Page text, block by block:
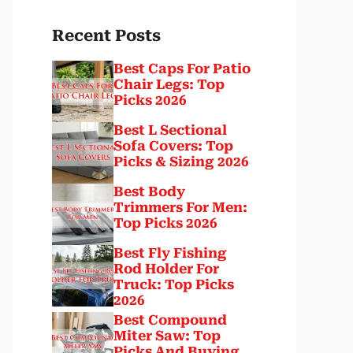
Recent Posts
Best Caps For Patio
Chair Legs: Top
Picks 2026
Best L Sectional
Sofa Covers: Top
Picks & Sizing 2026
Best Body
Trimmers For Men:
Top Picks 2026
Best Fly Fishing
Rod Holder For
Truck: Top Picks
2026
Best Compound
Miter Saw: Top